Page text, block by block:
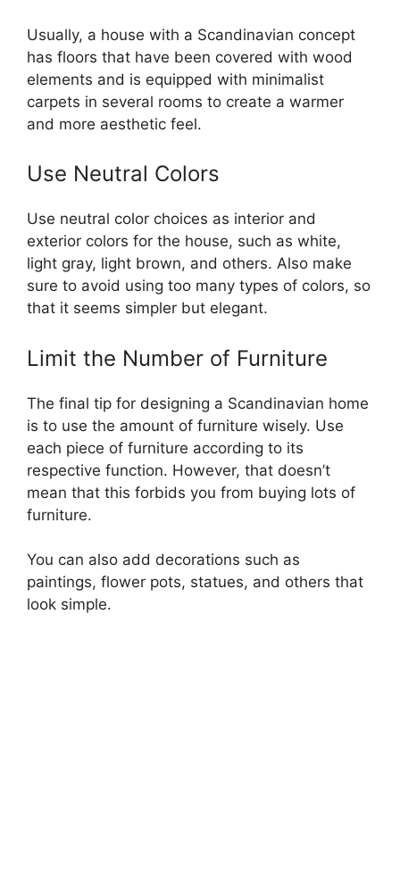
Usually, a house with a Scandinavian concept
has floors that have been covered with wood
elements and is equipped with minimalist
carpets in several rooms to create a warmer
and more aesthetic feel.
Use Neutral Colors
Use neutral color choices as interior and
exterior colors for the house, such as white,
light gray, light brown, and others. Also make
sure to avoid using too many types of colors, so
that it seems simpler but elegant.
Limit the Number of Furniture
The final tip for designing a Scandinavian home
is to use the amount of furniture wisely. Use
each piece of furniture according to its
respective function. However, that doesn’t
mean that this forbids you from buying lots of
furniture.
You can also add decorations such as
paintings, flower pots, statues, and others that
look simple.